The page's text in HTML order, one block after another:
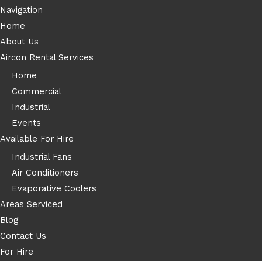
Navigation
Home
About Us
Aircon Rental Services
Home
Commercial
Industrial
Events
Available For Hire
Industrial Fans
Air Conditioners
Evaporative Coolers
Areas Serviced
Blog
Contact Us
For Hire